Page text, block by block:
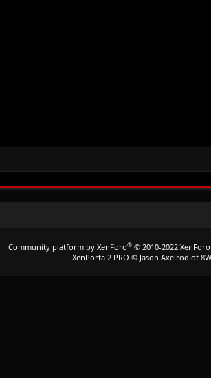
Community platform by XenForo® © 2010-2022
XenPorta 2 PRO © Jason Axelrod of